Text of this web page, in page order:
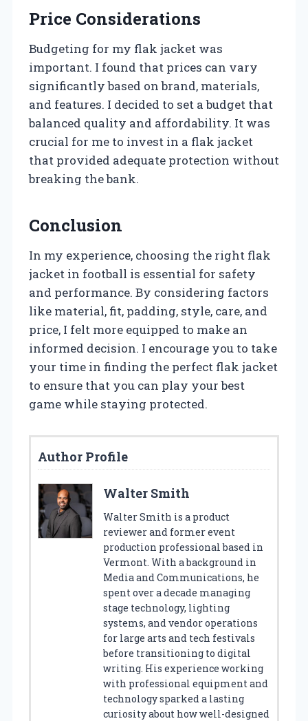
Price Considerations
Budgeting for my flak jacket was
important. I found that prices can vary
significantly based on brand, materials,
and features. I decided to set a budget that
balanced quality and affordability. It was
crucial for me to invest in a flak jacket
that provided adequate protection without
breaking the bank.
Conclusion
In my experience, choosing the right flak
jacket in football is essential for safety
and performance. By considering factors
like material, fit, padding, style, care, and
price, I felt more equipped to make an
informed decision. I encourage you to take
your time in finding the perfect flak jacket
to ensure that you can play your best
game while staying protected.
Author Profile
Walter Smith
Walter Smith is a product
reviewer and former event
production professional based in
Vermont. With a background in
Media and Communications, he
spent over a decade managing
stage technology, lighting
systems, and vendor operations
for large arts and tech festivals
before transitioning to digital
writing. His experience working
with professional equipment and
technology sparked a lasting
curiosity about how well-designed